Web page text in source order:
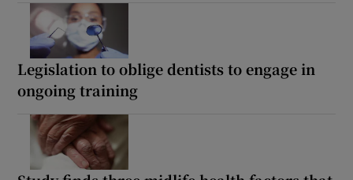
Legislation to oblige dentists to engage in
ongoing training